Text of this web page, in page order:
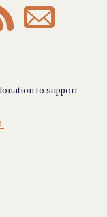

to support